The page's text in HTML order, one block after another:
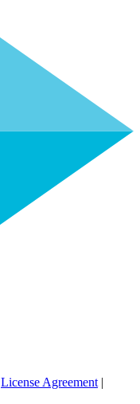
License Agreement |